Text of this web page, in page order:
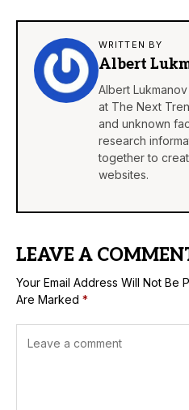
WRITTEN BY
Albert
Albert
at The Next
and unknown
research
together to
websites.
LEAVE A
Your Email Address Will Not Be
Are Marked *